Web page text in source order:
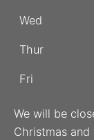
Wed
Thur
Fri
We will be
Christmas